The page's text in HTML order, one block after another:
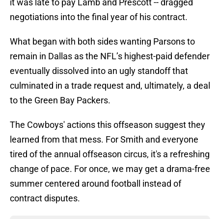
it was late to pay Lamb and Prescott -- dragged
negotiations into the final year of his contract.
What began with both sides wanting Parsons to
remain in Dallas as the NFL’s highest-paid defender
eventually dissolved into an ugly standoff that
culminated in a trade request and, ultimately, a deal
to the Green Bay Packers.
The Cowboys' actions this offseason suggest they
learned from that mess. For Smith and everyone
tired of the annual offseason circus, it's a refreshing
change of pace. For once, we may get a drama-free
summer centered around football instead of
contract disputes.